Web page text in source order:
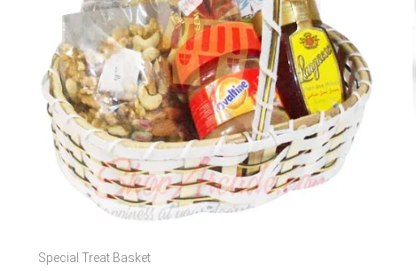
Special Treat Basket